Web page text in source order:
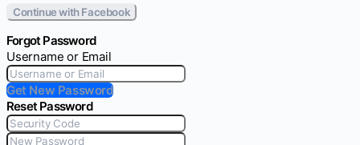
Continue with Facebook
Forgot Password
Username or Email
Get New Password
Reset Password